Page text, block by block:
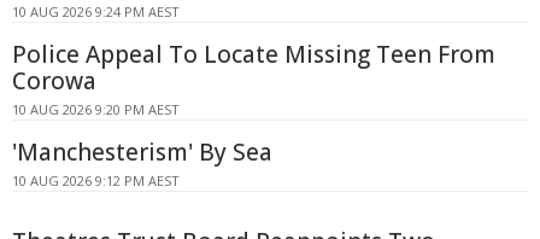
10 AUG 2026 9:24 PM AEST
Police Appeal To Locate Missing Teen From
Corowa
10 AUG 2026 9:20 PM AEST
'Manchesterism' By Sea
10 AUG 2026 9:12 PM AEST